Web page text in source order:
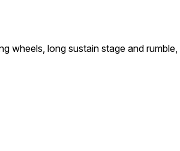
wheels, long sustain stage and rumble,